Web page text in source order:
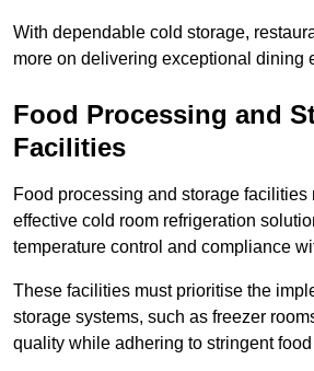
With dependable cold storage,
more on delivering exceptional dining
Food Processing and
Facilities
Food processing and storage facilities
effective cold room refrigeration
temperature control and compliance
These facilities must prioritise the
storage systems, such as freezer
quality while adhering to stringent